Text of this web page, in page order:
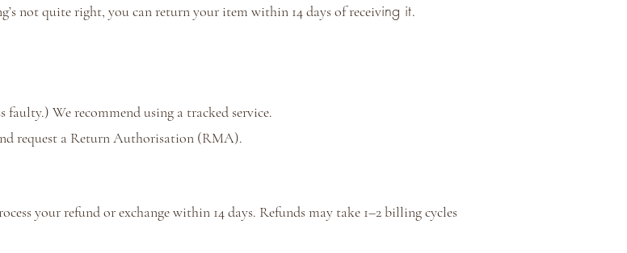
not quite right, you can return your item within 14 days of receiving it.
We recommend using a tracked service.
request a Return Authorisation (RMA).
your refund or exchange within 14 days. Refunds may take 1–2 billing cycles